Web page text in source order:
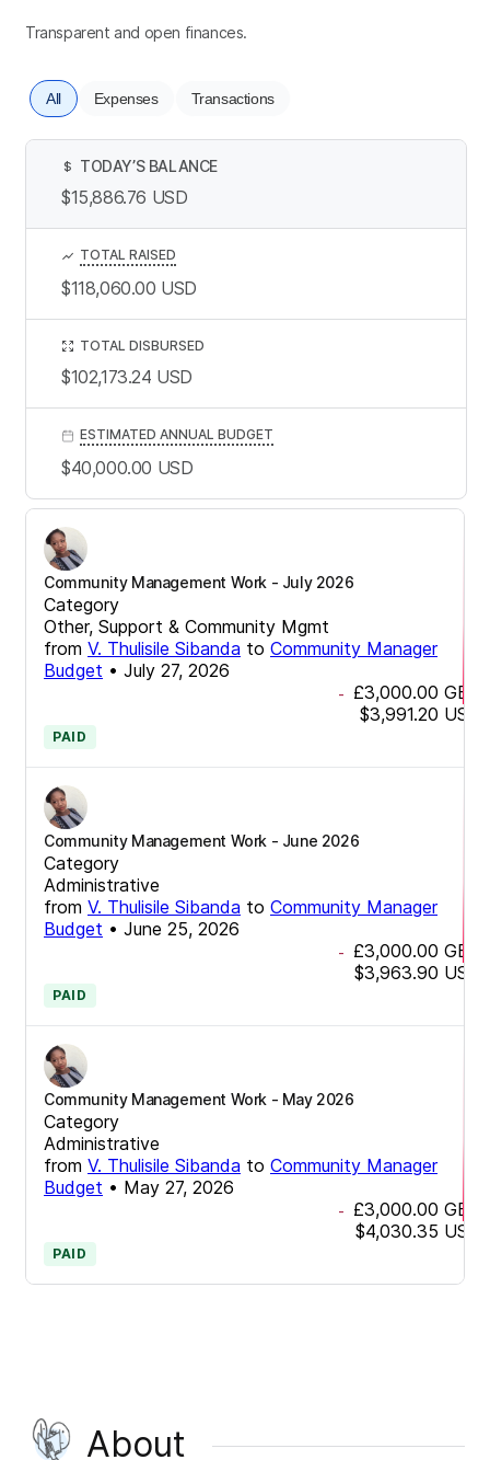
Transparent and open finances.
All Expenses Transactions
Community Management Work - July 2026
Category
Other, Support & Community Mgmt
from V. Thulisile Sibanda to Community Manager
Budget • July 27, 2026
- £3,000.00 GBP
$3,991.20 USD
PAID
Community Management Work - June 2026
Category
Administrative
from V. Thulisile Sibanda to Community Manager
Budget • June 25, 2026
- £3,000.00 GBP
$3,963.90 USD
PAID
Community Management Work - May 2026
Category
Administrative
from V. Thulisile Sibanda to Community Manager
Budget • May 27, 2026
- £3,000.00 GBP
$4,030.35 USD
PAID
$ TODAY’S BALANCE
$15,886.76 USD
TOTAL RAISED
$118,060.00 USD
TOTAL DISBURSED
$102,173.24 USD
ESTIMATED ANNUAL BUDGET
$40,000.00 USD
About